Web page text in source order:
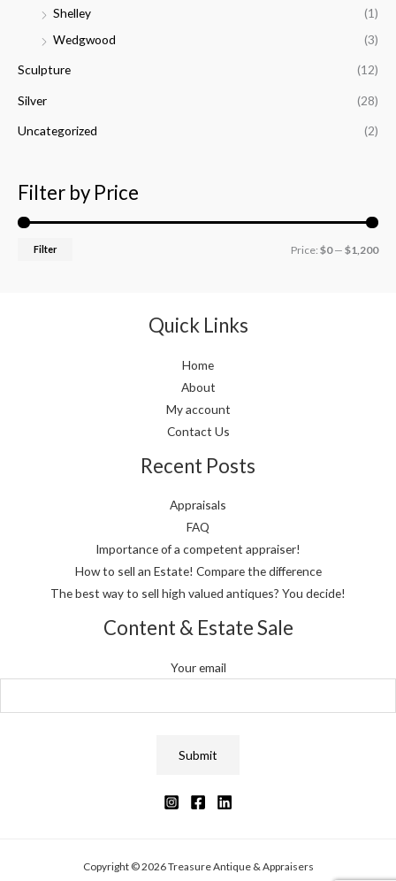
Shelley
(1)
Wedgwood
(3)
Sculpture (12)
Silver (28)
Uncategorized (2)
Filter by Price
Filter Price: $0— $1,200
Quick Links
Home
About
My account
Contact Us
Recent Posts
Appraisals
FAQ
Importance of a competent appraiser!
How to sell an Estate! Compare the difference
The best way to sell high valued antiques? You decide!
Content & Estate Sale
Your email
Copyright © 2026 Treasure Antique & Appraisers